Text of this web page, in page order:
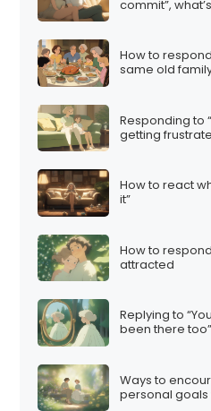
commit”,
How to
same old
Responding to
getting
How to react
it”
How to
attracted
Replying to
been there too”
Ways to
personal